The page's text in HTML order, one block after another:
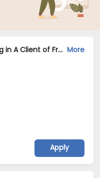
Python Developer Jobs Opening in A Client of Freshersworld at Pune More
Apply